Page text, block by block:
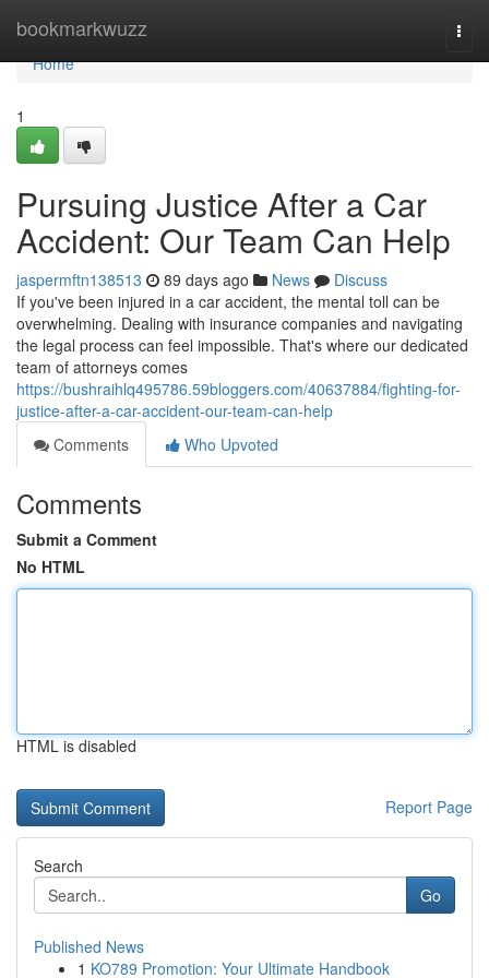
bookmarkwuzz
Home
Home
1
Pursuing Justice After a Car
Accident: Our Team Can Help
jaspermftn138513 89 days ago News
Discuss
If you've been injured in a car accident, the mental toll can be
overwhelming. Dealing with insurance companies and navigating
the legal process can feel impossible. That's where our dedicated
team of attorneys comes
https://bushraihlq495786.59bloggers.com/40637884/fighting-for-
justice-after-a-car-accident-our-team-can-help
Comments
Who Upvoted
Comments
Submit a Comment
No HTML
HTML is disabled
Report Page
Search
Go
Published News
1 KO789 Promotion: Your Ultimate Handbook